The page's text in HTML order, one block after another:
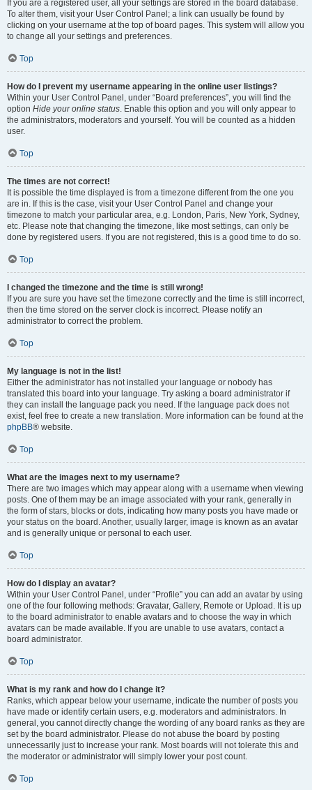
If you are a registered user, all your settings are stored in the board database.
To alter them, visit your User Control Panel; a link can usually be found by
clicking on your username at the top of board pages. This system will allow you
to change all your settings and preferences.
Top
How do I prevent my username appearing in the online user listings?
Within your User Control Panel, under “Board preferences”, you will find the
option Hide your online status. Enable this option and you will only appear to
the administrators, moderators and yourself. You will be counted as a hidden
user.
Top
The times are not correct!
It is possible the time displayed is from a timezone different from the one you
are in. If this is the case, visit your User Control Panel and change your
timezone to match your particular area, e.g. London, Paris, New York, Sydney,
etc. Please note that changing the timezone, like most settings, can only be
done by registered users. If you are not registered, this is a good time to do so.
Top
I changed the timezone and the time is still wrong!
If you are sure you have set the timezone correctly and the time is still incorrect,
then the time stored on the server clock is incorrect. Please notify an
administrator to correct the problem.
Top
My language is not in the list!
Either the administrator has not installed your language or nobody has
translated this board into your language. Try asking a board administrator if
they can install the language pack you need. If the language pack does not
exist, feel free to create a new translation. More information can be found at the
phpBB® website.
Top
What are the images next to my username?
There are two images which may appear along with a username when viewing
posts. One of them may be an image associated with your rank, generally in
the form of stars, blocks or dots, indicating how many posts you have made or
your status on the board. Another, usually larger, image is known as an avatar
and is generally unique or personal to each user.
Top
How do I display an avatar?
Within your User Control Panel, under “Profile” you can add an avatar by using
one of the four following methods: Gravatar, Gallery, Remote or Upload. It is up
to the board administrator to enable avatars and to choose the way in which
avatars can be made available. If you are unable to use avatars, contact a
board administrator.
Top
What is my rank and how do I change it?
Ranks, which appear below your username, indicate the number of posts you
have made or identify certain users, e.g. moderators and administrators. In
general, you cannot directly change the wording of any board ranks as they are
set by the board administrator. Please do not abuse the board by posting
unnecessarily just to increase your rank. Most boards will not tolerate this and
the moderator or administrator will simply lower your post count.
Top